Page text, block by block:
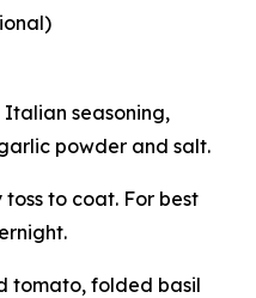
Italian seasoning,
powder and salt.
to coat. For best
tomato, folded basil